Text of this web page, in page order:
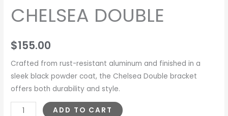
CHELSEA DOUBLE
$155.00
Crafted from rust-resistant aluminum and finished in a
sleek black powder coat, the Chelsea Double bracket
offers both durability and style.
ADD TO CART